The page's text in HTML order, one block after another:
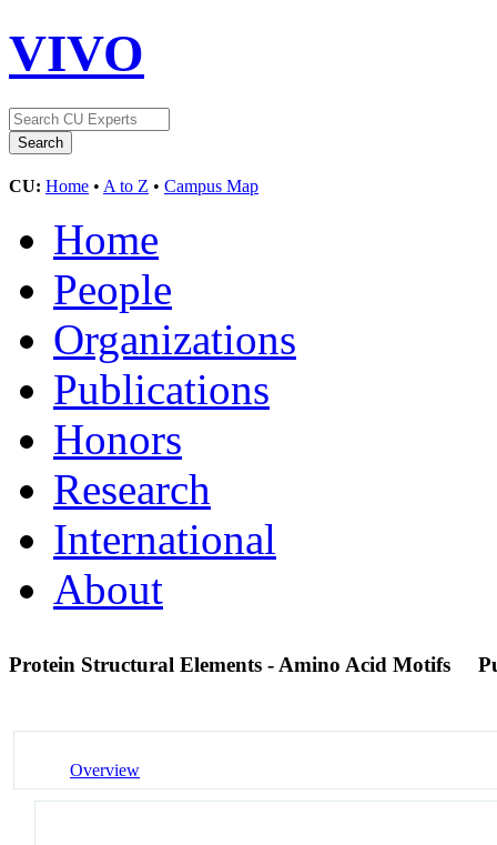
VIVO
CU: Home • A to Z • Campus Map
Home
People
Organizations
Publications
Honors
Research
International
About
Protein Structural Elements - Amino Acid Motifs
Overview